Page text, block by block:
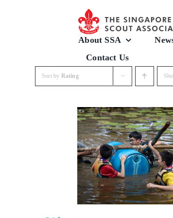
About SSA
Contact Us
Sort by Rating